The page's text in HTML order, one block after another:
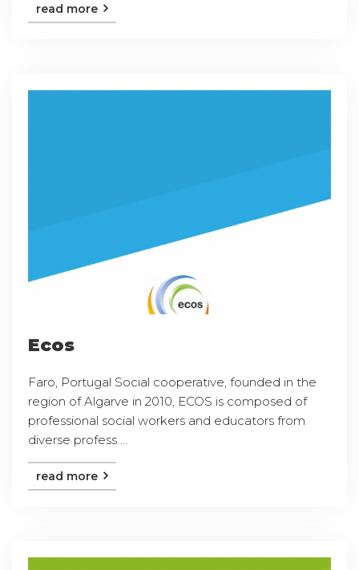
read more
Ecos
Faro, Portugal Social cooperative, founded in the
region of Algarve in 2010, ECOS is composed of
professional social workers and educators from
diverse profess ...
read more